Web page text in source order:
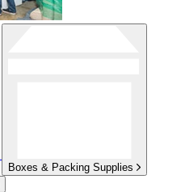
Boxes & Packing Supplies